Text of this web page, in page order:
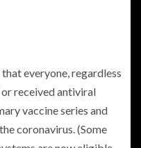
everyone, regardless
received antiviral
vaccine series and
coronavirus. (Some